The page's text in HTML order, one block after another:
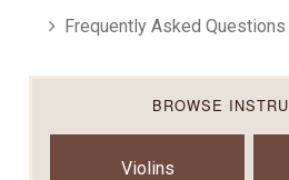
Frequently Asked Questions
BROWSE
Violins